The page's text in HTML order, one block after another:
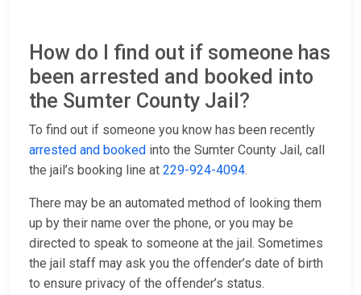
How do I find out if someone has
been arrested and booked into
the Sumter County Jail?
To find out if someone you know has been recently
arrested and booked into the Sumter County Jail, call
the jail’s booking line at 229-924-4094.
There may be an automated method of looking them
up by their name over the phone, or you may be
directed to speak to someone at the jail. Sometimes
the jail staff may ask you the offender’s date of birth
to ensure privacy of the offender’s status.